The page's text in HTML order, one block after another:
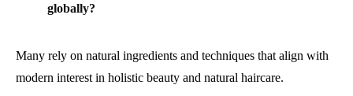
globally?
Many rely on natural ingredients and techniques that align with
modern interest in holistic beauty and natural haircare.